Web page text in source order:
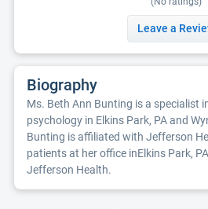
Leave a
Biography
Ms. Beth Ann Bunting is a specialist
psychology in Elkins Park, PA and
Bunting is affiliated with Jefferson
patients at her office inElkins Park,
Jefferson Health.